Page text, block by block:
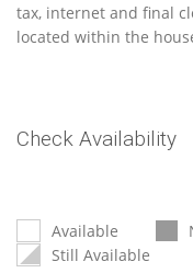
tax, internet and final
located within the
Check Availability
Available
Still Available